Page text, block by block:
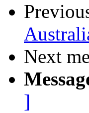
Next
]